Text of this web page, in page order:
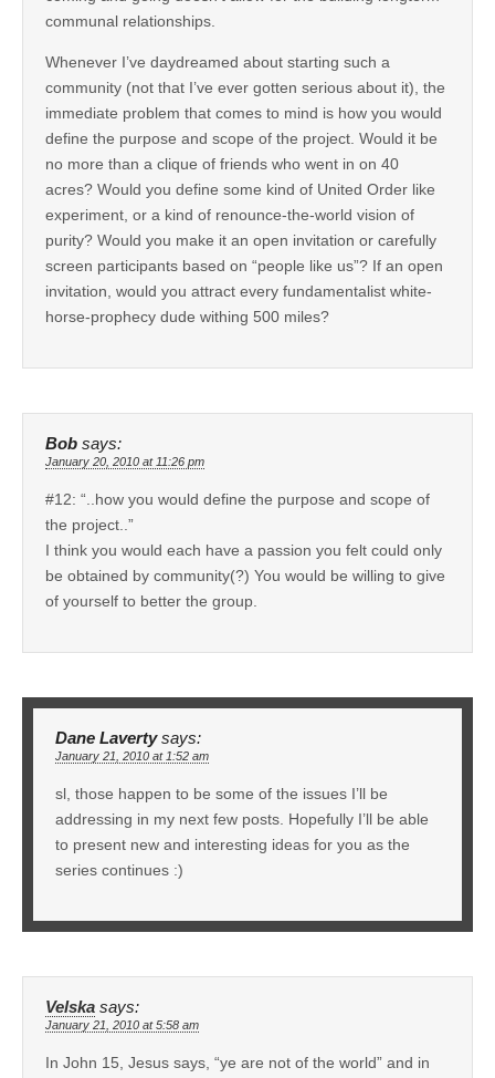
communal relationships.
Whenever I’ve daydreamed about starting such a
community (not that I’ve ever gotten serious about it), the
immediate problem that comes to mind is how you would
define the purpose and scope of the project. Would it be
no more than a clique of friends who went in on 40
acres? Would you define some kind of United Order like
experiment, or a kind of renounce-the-world vision of
purity? Would you make it an open invitation or carefully
screen participants based on “people like us”? If an open
invitation, would you attract every fundamentalist white-
horse-prophecy dude withing 500 miles?
Bob says:
January 20, 2010 at 11:26 pm
#12: “..how you would define the purpose and scope of
the project..”
I think you would each have a passion you felt could only
be obtained by community(?) You would be willing to give
of yourself to better the group.
Dane Laverty says:
January 21, 2010 at 1:52 am
sl, those happen to be some of the issues I’ll be
addressing in my next few posts. Hopefully I’ll be able
to present new and interesting ideas for you as the
series continues :)
Velska says:
January 21, 2010 at 5:58 am
In John 15, Jesus says, “ye are not of the world” and in